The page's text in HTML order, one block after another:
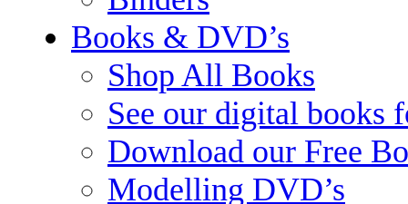
Books & DVD’s
Shop All Books
See our digital books
Download our Free
Modelling DVD’s